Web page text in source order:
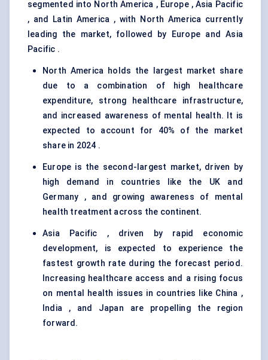
segmented into North America , Europe , Asia Pacific
, and Latin America , with North America currently
leading the market, followed by Europe and Asia
Pacific .
North America holds the largest market share
due to a combination of high healthcare
expenditure, strong healthcare infrastructure,
and increased awareness of mental health. It is
expected to account for 40% of the market
share in 2024 .
Europe is the second-largest market, driven by
high demand in countries like the UK and
Germany , and growing awareness of mental
health treatment across the continent.
Asia Pacific , driven by rapid economic
development, is expected to experience the
fastest growth rate during the forecast period.
Increasing healthcare access and a rising focus
on mental health issues in countries like China ,
India , and Japan are propelling the region
forward.